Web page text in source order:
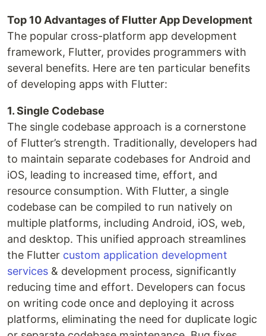
Top 10 Advantages of Flutter App Development
The popular cross-platform app development
framework, Flutter, provides programmers with
several benefits. Here are ten particular benefits
of developing apps with Flutter:
1. Single Codebase
The single codebase approach is a cornerstone
of Flutter’s strength. Traditionally, developers had
to maintain separate codebases for Android and
iOS, leading to increased time, effort, and
resource consumption. With Flutter, a single
codebase can be compiled to run natively on
multiple platforms, including Android, iOS, web,
and desktop. This unified approach streamlines
the Flutter custom application development
services & development process, significantly
reducing time and effort. Developers can focus
on writing code once and deploying it across
platforms, eliminating the need for duplicate logic